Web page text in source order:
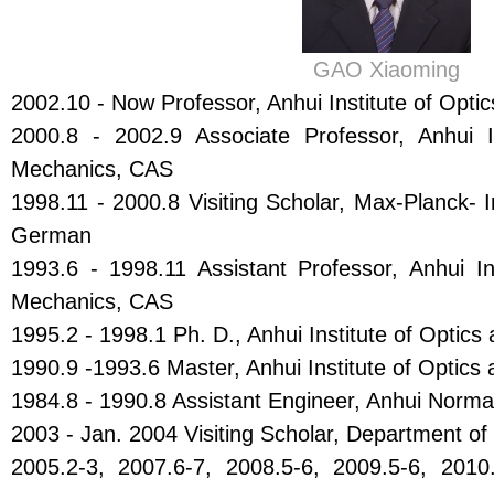
GAO Xiaoming
2002.10 - Now Professor, Anhui Institute of
2000.8 - 2002.9 Associate Professor,
Mechanics, CAS
1998.11 - 2000.8 Visiting Scholar, Max-Planck-
German
1993.6 - 1998.11 Assistant Professor, Anhui
Mechanics, CAS
1995.2 - 1998.1 Ph. D., Anhui Institute of Optics
1990.9 -1993.6 Master, Anhui Institute of Optics
1984.8 - 1990.8 Assistant Engineer, Anhui
2003 - Jan. 2004 Visiting Scholar, Department
2005.2-3, 2007.6-7, 2008.5-6, 2009.5-6,